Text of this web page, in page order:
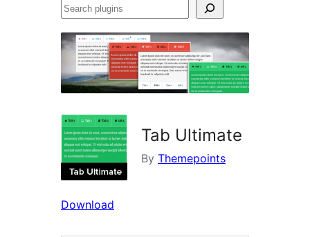
Search
Tab Ultimate
By Themepoints
Download